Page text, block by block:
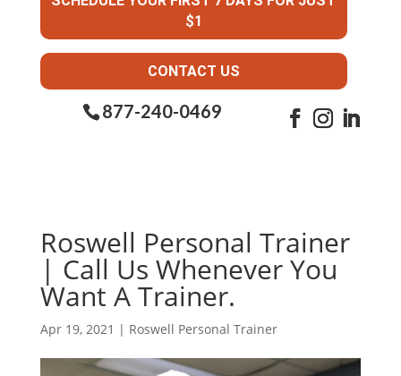
$1
CONTACT US
877-240-0469
Roswell Personal Trainer
| Call Us Whenever You
Want A Trainer.
Apr 19, 2021 | Roswell Personal Trainer